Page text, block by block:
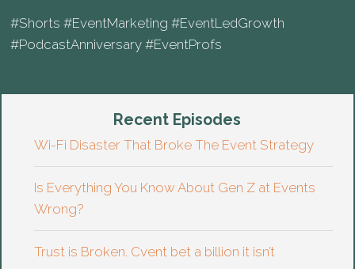
#Shorts #EventMarketing #EventLedGrowth
#PodcastAnniversary #EventProfs
Recent Episodes
Wi-Fi Disaster That Broke The Event Strategy
Is Everything You Know About Gen Z at Events
Wrong?
Trust is Broken. Cvent bet a billion it isn’t